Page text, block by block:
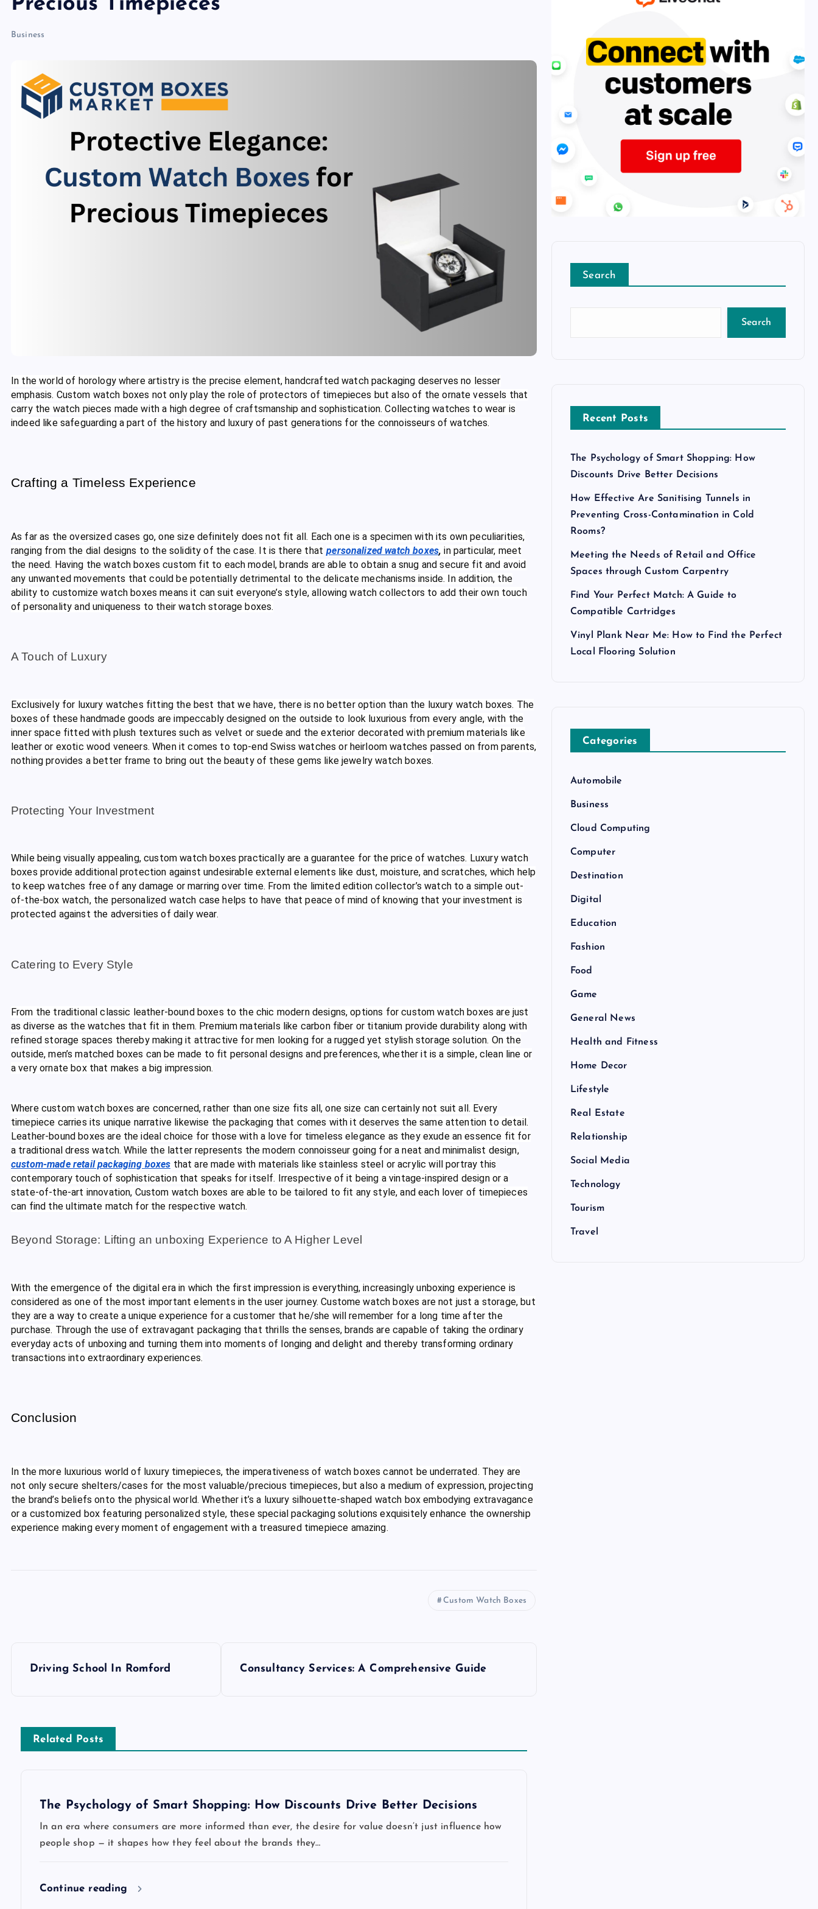
Business
In the world of horology where artistry is the precise element, handcrafted watch packaging deserves no lesser
emphasis. Custom watch boxes not only play the role of protectors of timepieces but also of the ornate vessels that
carry the watch pieces made with a high degree of craftsmanship and sophistication. Collecting watches to wear is
indeed like safeguarding a part of the history and luxury of past generations for the connoisseurs of watches.
Crafting a Timeless Experience
As far as the oversized cases go, one size definitely does not fit all. Each one is a specimen with its own peculiarities,
ranging from the dial designs to the solidity of the case. It is there that personalized watch boxes, in particular, meet
the need. Having the watch boxes custom fit to each model, brands are able to obtain a snug and secure fit and avoid
any unwanted movements that could be potentially detrimental to the delicate mechanisms inside. In addition, the
ability to customize watch boxes means it can suit everyone’s style, allowing watch collectors to add their own touch
of personality and uniqueness to their watch storage boxes.
A Touch of Luxury
Exclusively for luxury watches fitting the best that we have, there is no better option than the luxury watch boxes. The
boxes of these handmade goods are impeccably designed on the outside to look luxurious from every angle, with the
inner space fitted with plush textures such as velvet or suede and the exterior decorated with premium materials like
leather or exotic wood veneers. When it comes to top-end Swiss watches or heirloom watches passed on from parents,
nothing provides a better frame to bring out the beauty of these gems like jewelry watch boxes.
Protecting Your Investment
While being visually appealing, custom watch boxes practically are a guarantee for the price of watches. Luxury watch
boxes provide additional protection against undesirable external elements like dust, moisture, and scratches, which help
to keep watches free of any damage or marring over time. From the limited edition collector’s watch to a simple out-
of-the-box watch, the personalized watch case helps to have that peace of mind of knowing that your investment is
protected against the adversities of daily wear.
Catering to Every Style
From the traditional classic leather-bound boxes to the chic modern designs, options for custom watch boxes are just
as diverse as the watches that fit in them. Premium materials like carbon fiber or titanium provide durability along with
refined storage spaces thereby making it attractive for men looking for a rugged yet stylish storage solution. On the
outside, men’s matched boxes can be made to fit personal designs and preferences, whether it is a simple, clean line or
a very ornate box that makes a big impression.
Where custom watch boxes are concerned, rather than one size fits all, one size can certainly not suit all. Every
timepiece carries its unique narrative likewise the packaging that comes with it deserves the same attention to detail.
Leather-bound boxes are the ideal choice for those with a love for timeless elegance as they exude an essence fit for
a traditional dress watch. While the latter represents the modern connoisseur going for a neat and minimalist design,
custom-made retail packaging boxes that are made with materials like stainless steel or acrylic will portray this
contemporary touch of sophistication that speaks for itself. Irrespective of it being a vintage-inspired design or a
state-of-the-art innovation, Custom watch boxes are able to be tailored to fit any style, and each lover of timepieces
can find the ultimate match for the respective watch.
Beyond Storage: Lifting an unboxing Experience to A Higher Level
With the emergence of the digital era in which the first impression is everything, increasingly unboxing experience is
considered as one of the most important elements in the user journey. Custome watch boxes are not just a storage, but
they are a way to create a unique experience for a customer that he/she will remember for a long time after the
purchase. Through the use of extravagant packaging that thrills the senses, brands are capable of taking the ordinary
everyday acts of unboxing and turning them into moments of longing and delight and thereby transforming ordinary
transactions into extraordinary experiences.
Conclusion
In the more luxurious world of luxury timepieces, the imperativeness of watch boxes cannot be underrated. They are
not only secure shelters/cases for the most valuable/precious timepieces, but also a medium of expression, projecting
the brand’s beliefs onto the physical world. Whether it’s a luxury silhouette-shaped watch box embodying extravagance
or a customized box featuring personalized style, these special packaging solutions exquisitely enhance the ownership
experience making every moment of engagement with a treasured timepiece amazing.
Custom Watch Boxes
s
t
Driving School In Romford Consultancy Services: A Comprehensive Guide
Related Posts
The Psychology of Smart Shopping: How Discounts Drive Better Decisions
In an era where consumers are more informed than ever, the desire for value doesn’t just influence how
people shop — it shapes how they feel about the brands they…
Continue reading
Search
Search
Recent Posts
The Psychology of Smart Shopping: How
Discounts Drive Better Decisions
How Effective Are Sanitising Tunnels in
Preventing Cross-Contamination in Cold
Rooms?
Meeting the Needs of Retail and Office
Spaces through Custom Carpentry
Find Your Perfect Match: A Guide to
Compatible Cartridges
Vinyl Plank Near Me: How to Find the Perfect
Local Flooring Solution
Categories
Automobile
Business
Cloud Computing
Computer
Destination
Digital
Education
Fashion
Food
Game
General News
Health and Fitness
Home Decor
Lifestyle
Real Estate
Relationship
Social Media
Technology
Tourism
Travel